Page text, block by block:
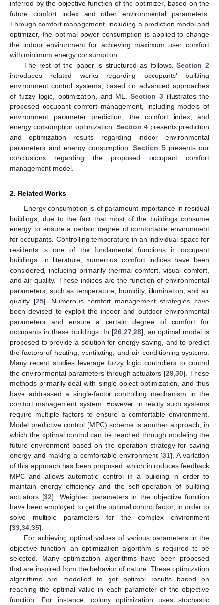
inferred by the objective function of the optimizer, based on the
future comfort index and other environmental parameters.
Through comfort management, including a prediction model and
optimizer, the optimal power consumption is applied to change
the indoor environment for achieving maximum user comfort
with minimum energy consumption.
The rest of the paper is structured as follows.Section 2
introduces related works regarding occupants’ building
environment control systems, based on advanced approaches
of fuzzy logic, optimization, and ML.Section 3 illustrates the
proposed occupant comfort management, including models of
environment parameter prediction, the comfort index, and
energy consumption optimization. Section 4 presents prediction
and optimization results regarding indoor environmental
parameters and energy consumption.Section 5presents our
conclusions regarding the proposed occupant comfort
management model.
2. Related Works
Energy consumption is of paramount importance in residual
buildings, due to the fact that most of the buildings consume
energy to ensure a certain degree of comfortable environment
for occupants. Controlling temperature in an individual space for
residents is one of the fundamental functions in occupant
buildings. In literature, numerous comfort indices have been
considered, including primarily thermal comfort, visual comfort,
and air quality. These indices are the function of environmental
parameters, such as temperature, humidity, illumination, and air
quality [25]. Numerous comfort management strategies have
been devised to exploit the indoor and outdoor environmental
parameters and ensure a certain degree of comfort for
occupants in these buildings. In [26, 27, 28], an optimal model is
proposed to provide a solution for energy saving, and to predict
the factors of heating, ventilating, and air conditioning systems.
Many recent studies leverage fuzzy logic controllers to control
the environmental parameters through actuators [29 ,30]. These
methods primarily deal with single object optimization, and thus
have addressed a single-factor controlling mechanism in the
comfort management system. However, in reality such systems
require multiple factors to ensure a comfortable environment.
Model predictive control (MPC) scheme is another approach, in
which the optimal control can be reached through modeling the
future environment based on the operation strategy for saving
energy and making a comfortable environment [31]. A variation
of this approach has been proposed, which introduces feedback
MPC and allows automatic control in a building in order to
maintain energy efficiency and the self-operation of building
actuators [32]. Weighted parameters in the objective function
have been employed to get the optimal control factor, in order to
solve multiple parameters for the complex environment
[33 34 35].
For achieving optimal values of various parameters in the
objective function, an optimization algorithm is required to be
selected. Many optimization algorithms have been proposed
that are inspired from the behavior of nature. These optimization
algorithms are modelled to get optimal results based on
reaching the optimal value in each parameter of the objective
function. For instance, colony optimization uses stochastic